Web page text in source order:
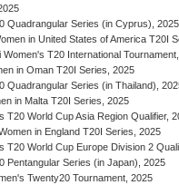
Quadrangular Series (in Cyprus), 2025
in United States of America T20I
Women's T20 International
in Oman T20I Series, 2025
Quadrangular Series (in Thailand),
in Malta T20I Series, 2025
T20 World Cup Asia Region Qualifier,
in England T20I Series, 2025
T20 World Cup Europe Division 2
Pentangular Series (in Japan), 2025
Twenty20 Tournament, 2025